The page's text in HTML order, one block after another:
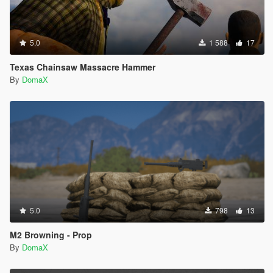
5.0 1 588 17
Texas Chainsaw Massacre Hammer
By DomaX
5.0 798 13
M2 Browning - Prop
By DomaX